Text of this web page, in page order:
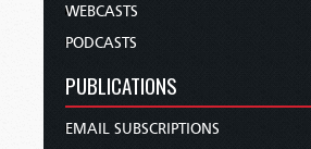
WEBCASTS
PODCASTS
PUBLICATIONS
EMAIL SUBSCRIPTIONS